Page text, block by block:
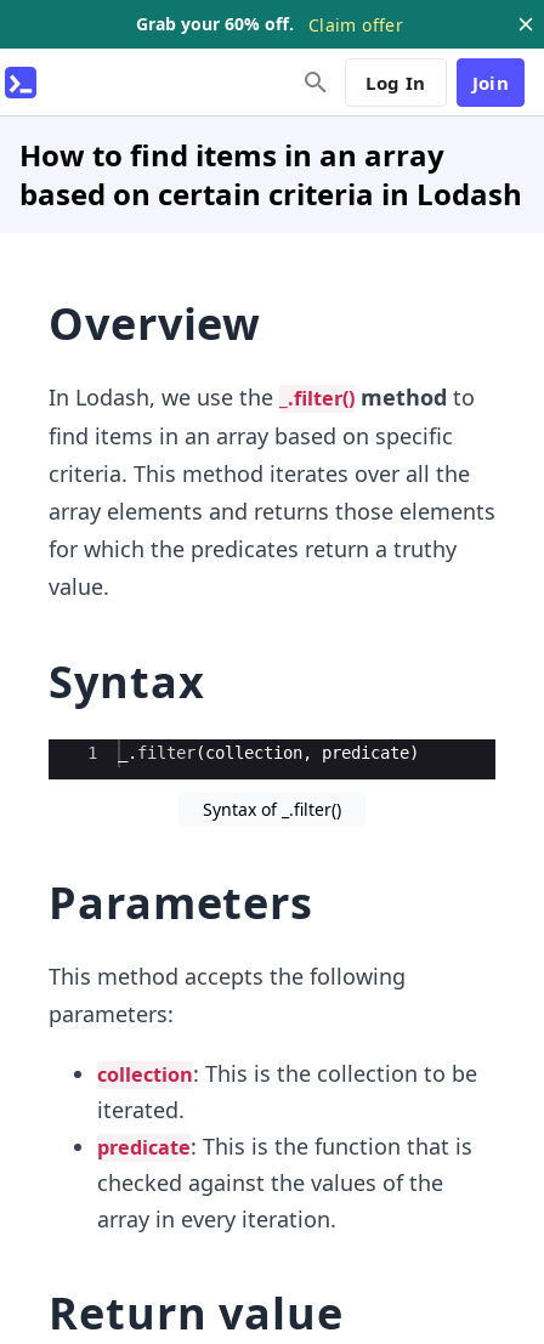
Grab your 60% off. Claim offer
Log In Join
How to find items in an array
based on certain criteria in Lodash
Overview
In Lodash, we use the _.filter() method to
find items in an array based on specific
criteria. This method iterates over all the
array elements and returns those elements
for which the predicates return a truthy
value.
Syntax
Ace Editor
1 . filter(collection, predicate)
Syntax of _.filter()
Parameters
This method accepts the following
parameters:
collection: This is the collection to be
iterated.
predicate: This is the function that is
checked against the values of the
array in every iteration.
Return value